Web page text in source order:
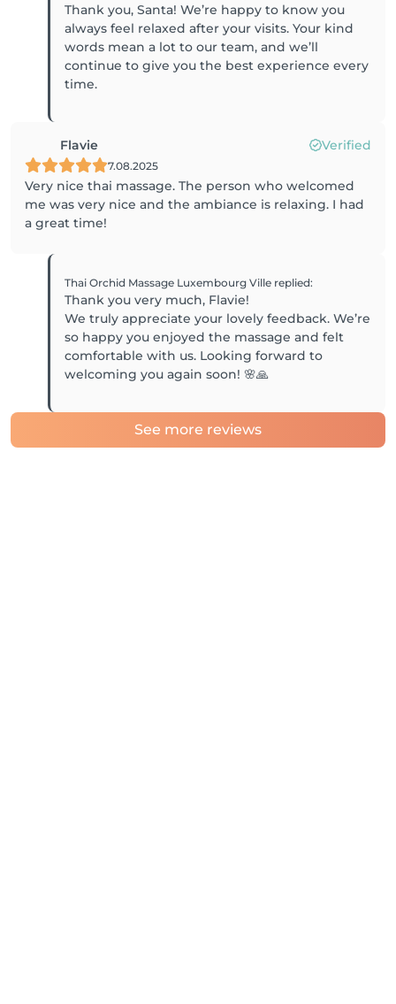
Thank you, Santa! We’re happy to know you
always feel relaxed after your visits. Your kind
words mean a lot to our team, and we’ll
continue to give you the best experience every
time.
Flavie Verified
7.08.2025
Very nice thai massage. The person who welcomed
me was very nice and the ambiance is relaxing. I had
a great time!
Thai Orchid Massage Luxembourg Ville replied:
Thank you very much, Flavie!
We truly appreciate your lovely feedback. We’re
so happy you enjoyed the massage and felt
comfortable with us. Looking forward to
See more reviews